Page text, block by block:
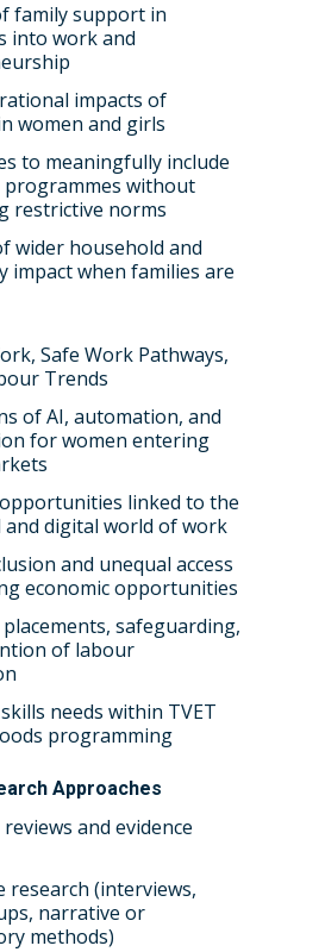
family support in
into work and
impacts of
women and girls
to meaningfully include
programmes without
restrictive norms
wider household and
impact when families are
Safe Work Pathways,
Trends
of AI, automation, and
for women entering
linked to the
and digital world of work
and unequal access
economic opportunities
safeguarding,
of labour
needs within TVET
programming
Approaches
and evidence
research (interviews,
narrative or
methods)